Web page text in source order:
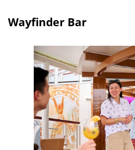
Wayfinder Bar